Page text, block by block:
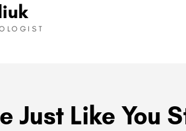
Just Like You